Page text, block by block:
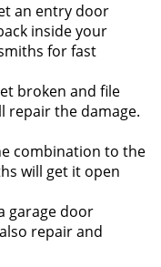
an entry door
inside your
for fast
broken and file
repair the damage.
combination to the
will get it open
garage door
repair and